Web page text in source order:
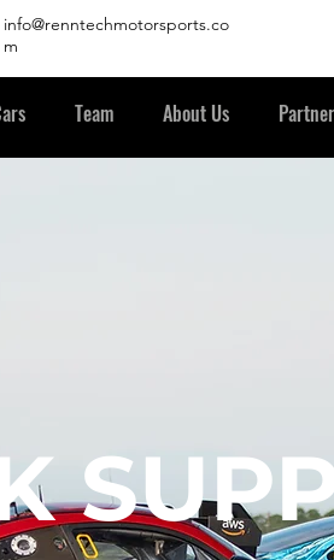
info@renntechmotorsports.co
m
Team About Us